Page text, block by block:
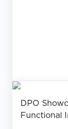
DPO
Functional